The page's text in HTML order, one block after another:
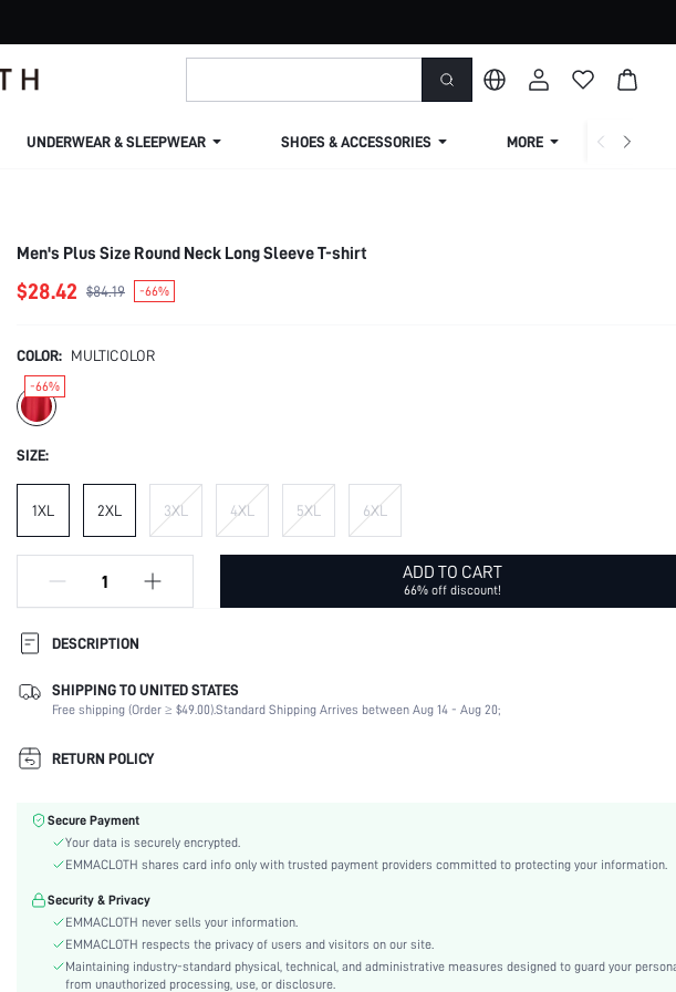
UNDERWEAR & SLEEPWEAR SHOES & ACCESSORIES MORE
Men's Plus Size Round Neck Long Sleeve T-shirt
$28.42 $84.19 -66%
COLOR: MULTICOLOR
-66%
SIZE:
1XL 2XL 3XL 4XL 5XL 6XL
ADD TO CART
66% off discount!
DESCRIPTION
Composition:
90% Polyester, 10% Elastane
Sleeve Length:
Long Sleeve
Neckline:
Fabric Elasticity:
Sleeve Type:
Knitted Fabric
Fit Type:
Care Instructions:
Machine wash or professional dry clean
Regular
Pattern Type:
Plain
SHIPPING TO UNITED STATES
Free shipping (Order ≥ $49.00).Standard Shipping Arrives between Aug 14 - Aug 20;
RETURN POLICY
Secure Payment
Your data is securely encrypted.
EMMACLOTH shares card info only with trusted payment providers committed to protecting your information.
Security & Privacy
EMMACLOTH never sells your information.
EMMACLOTH respects the privacy of users and visitors on our site.
Maintaining industry-standard physical, technical, and administrative measures designed to guard your
from unauthorized processing, use, or disclosure.